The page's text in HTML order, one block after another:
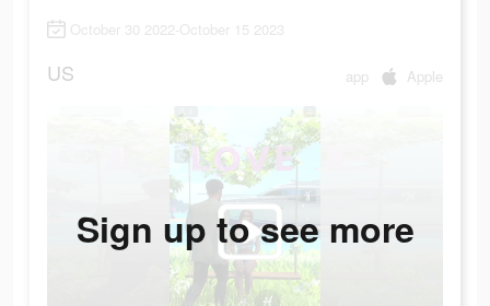
October 30 2022-October 15 2023
US app Apple
Sign up to see more